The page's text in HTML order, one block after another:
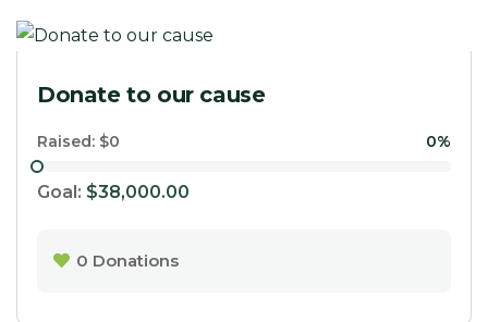
Donate to our cause
Raised: $0 0%
Goal: $38,000.00
0 Donations